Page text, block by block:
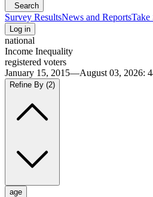
Search
Survey ResultsNews and ReportsTake
Log in
national
Income Inequality
registered voters
January 15, 2015—August 03, 2026:
Refine By (2)
age